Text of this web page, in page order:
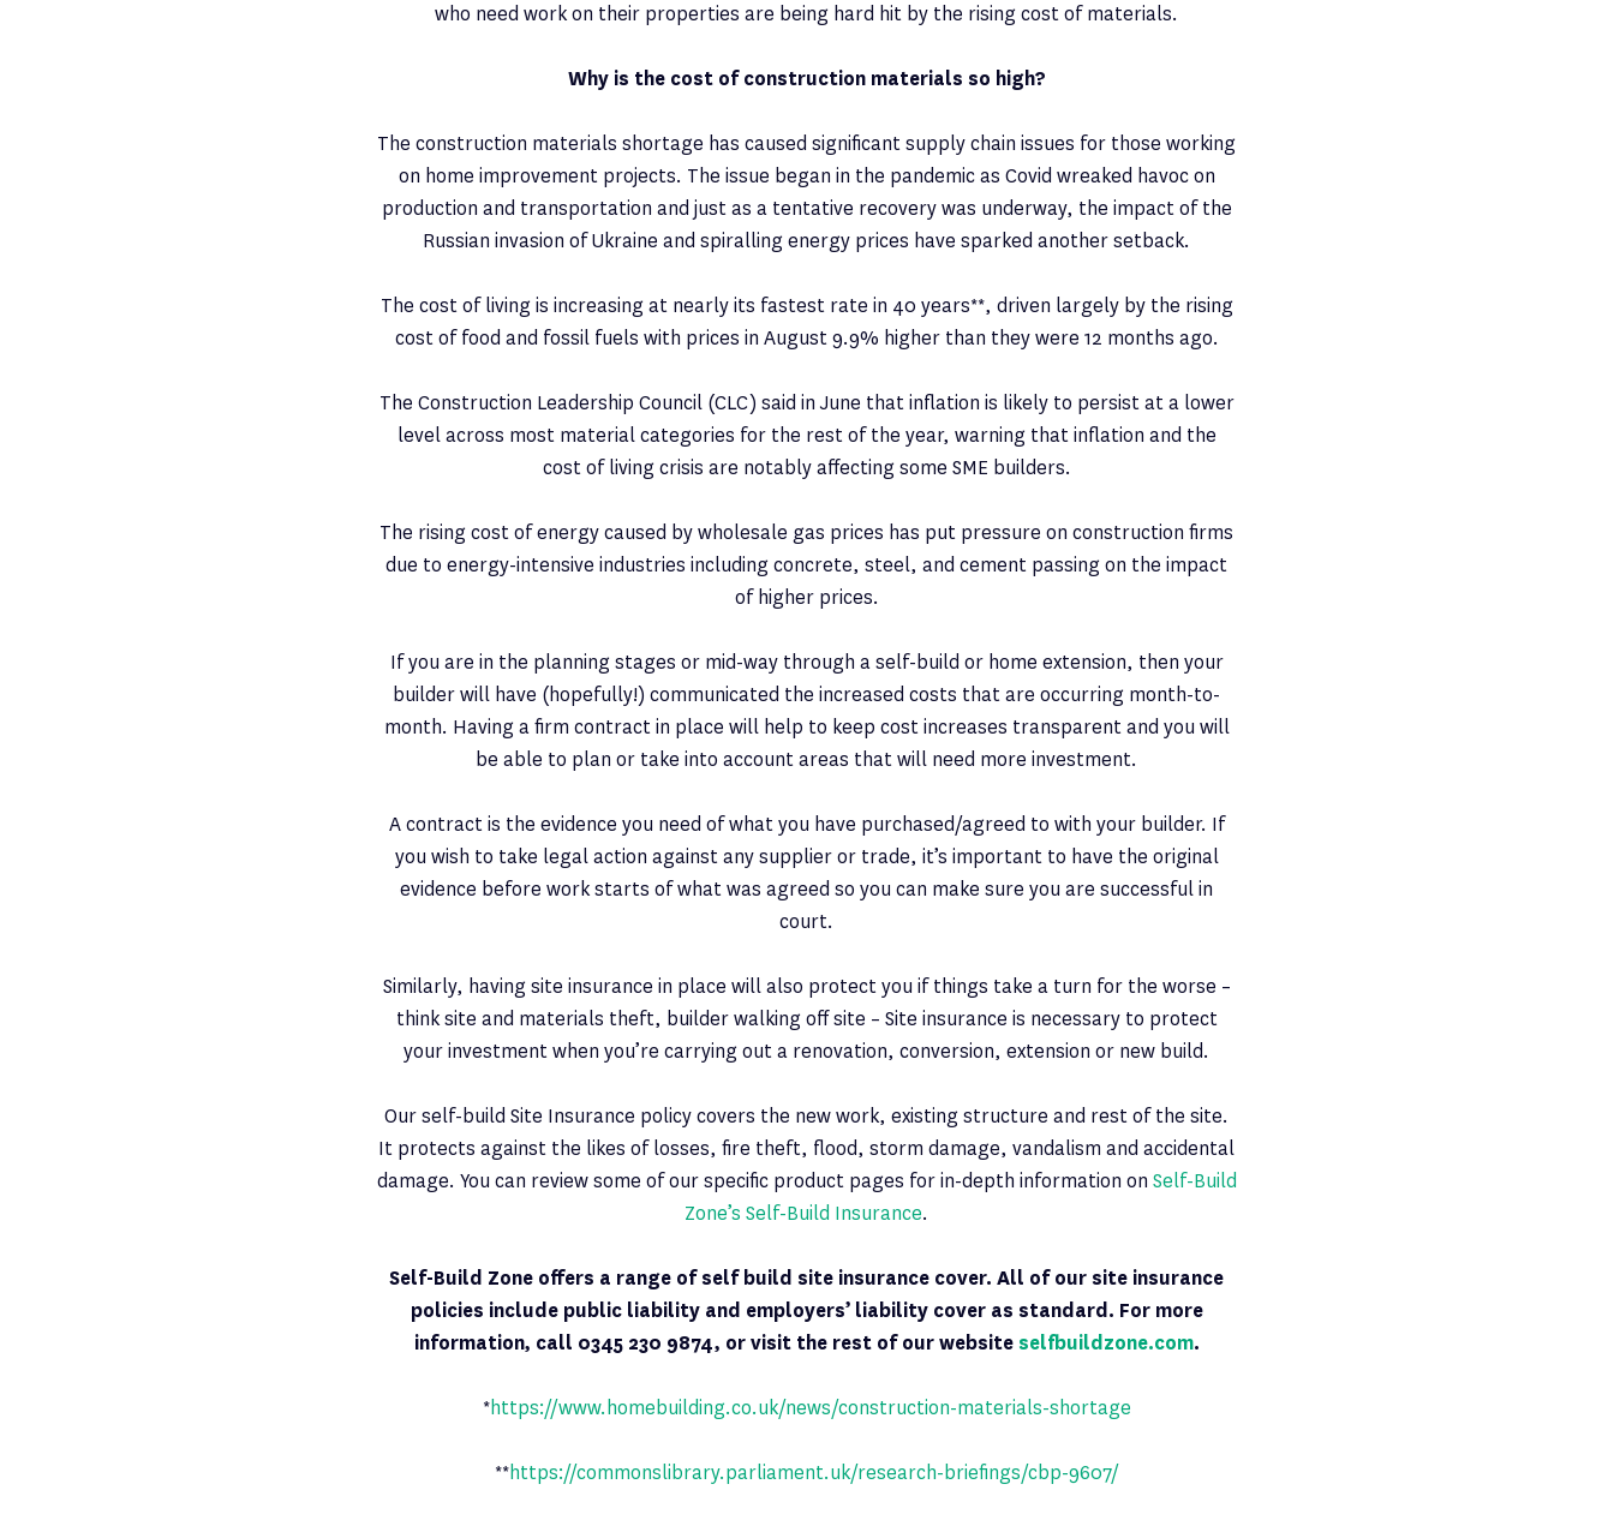
who need work on their properties are being hard hit by the rising cost of materials.
Why is the cost of construction materials so high?
The construction materials shortage has caused significant supply chain issues for those working
on home improvement projects. The issue began in the pandemic as Covid wreaked havoc on
production and transportation and just as a tentative recovery was underway, the impact of the
Russian invasion of Ukraine and spiralling energy prices have sparked another setback.
The cost of living is increasing at nearly its fastest rate in 40 years**, driven largely by the rising
cost of food and fossil fuels with prices in August 9.9% higher than they were 12 months ago.
The Construction Leadership Council (CLC) said in June that inflation is likely to persist at a lower
level across most material categories for the rest of the year, warning that inflation and the
cost of living crisis are notably affecting some SME builders.
The rising cost of energy caused by wholesale gas prices has put pressure on construction firms
due to energy-intensive industries including concrete, steel, and cement passing on the impact
of higher prices.
If you are in the planning stages or mid-way through a self-build or home extension, then your
builder will have (hopefully!) communicated the increased costs that are occurring month-to-
month. Having a firm contract in place will help to keep cost increases transparent and you will
be able to plan or take into account areas that will need more investment.
A contract is the evidence you need of what you have purchased/agreed to with your builder. If
you wish to take legal action against any supplier or trade, it’s important to have the original
evidence before work starts of what was agreed so you can make sure you are successful in
court.
Similarly, having site insurance in place will also protect you if things take a turn for the worse –
think site and materials theft, builder walking off site – Site insurance is necessary to protect
your investment when you’re carrying out a renovation, conversion, extension or new build.
Our self-build Site Insurance policy covers the new work, existing structure and rest of the site.
It protects against the likes of losses, fire theft, flood, storm damage, vandalism and accidental
damage. You can review some of our specific product pages for in-depth information on Self-Build
Zone’s Self-Build Insurance.
Self-Build Zone offers a range of self build site insurance cover. All of our site insurance
policies include public liability and employers’ liability cover as standard. For more
information, call 0345 230 9874, or visit the rest of our website selfbuildzone.com.
*https://www.homebuilding.co.uk/news/construction-materials-shortage
**https://commonslibrary.parliament.uk/research-briefings/cbp-9607/